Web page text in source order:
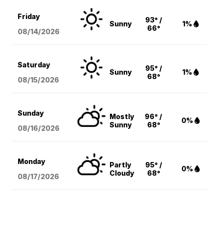
Friday
08/14/2026
Sunny
93° /
66°
1%
Saturday
08/15/2026
Sunny
95° /
68°
1%
Sunday
08/16/2026
Mostly
Sunny
96° /
68°
0%
Monday
08/17/2026
Partly
Cloudy
95° /
68°
0%